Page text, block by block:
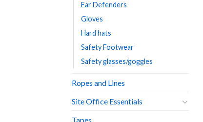
Ear Defenders
Gloves
Hard hats
Safety Footwear
Safety glasses/goggles
Ropes and Lines
Site Office Essentials
Tapes